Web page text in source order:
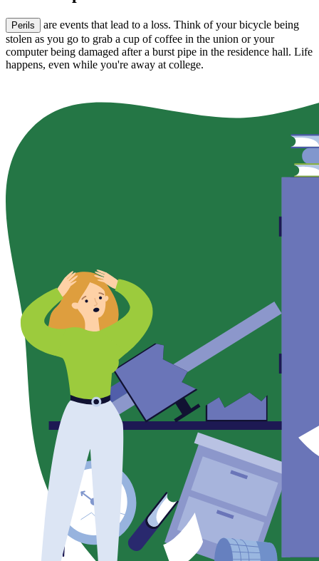
Perils
are events that lead to a loss. Think of your bicycle being
stolen as you go to grab a cup of coffee in the union or your
computer being damaged after a burst pipe in the residence hall. Life
happens, even while you're away at college.